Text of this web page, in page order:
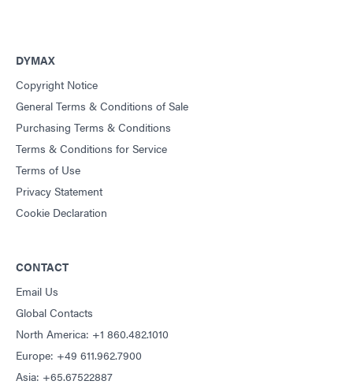
DYMAX
Copyright Notice
General Terms & Conditions of Sale
Purchasing Terms & Conditions
Terms & Conditions for Service
Terms of Use
Privacy Statement
Cookie Declaration
CONTACT
Email Us
Global Contacts
North America: +1 860.482.1010
Europe: +49 611.962.7900
Asia: +65.67522887